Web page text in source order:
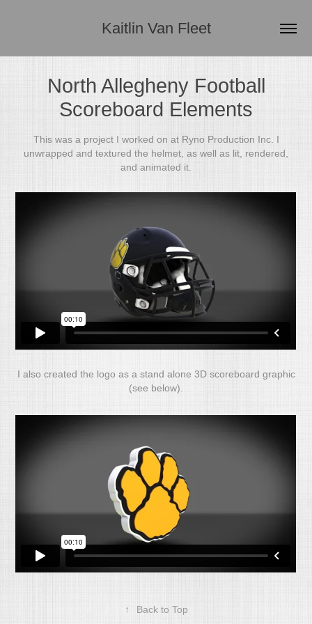
Kaitlin Van Fleet
North Allegheny Football
Scoreboard Elements
This was a project I worked on at Ryno Production Inc. I
unwrapped and textured the helmet, as well as lit, rendered,
and animated it.
I also created the logo as a stand alone 3D scoreboard graphic
(see below).
↑ Back to Top